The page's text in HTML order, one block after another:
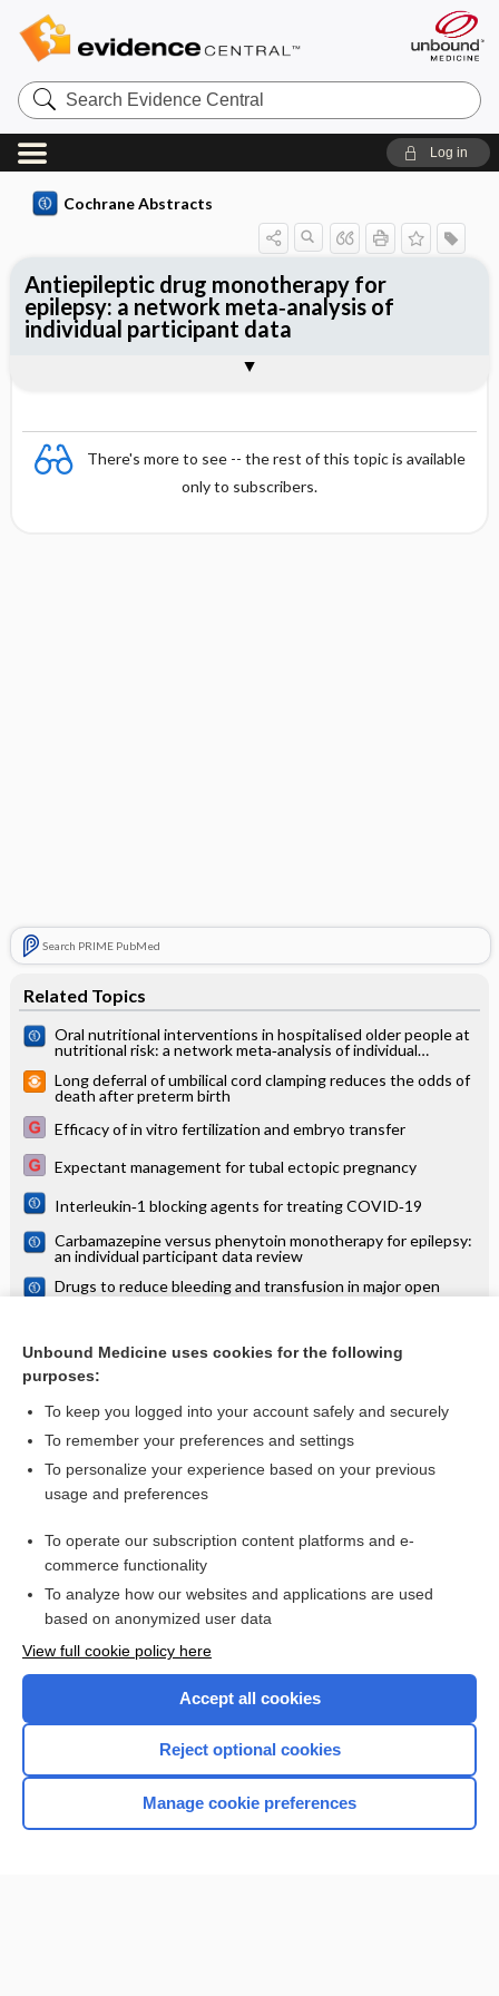
Search
Evidence
Central
Log in
Cochrane Abstracts
There's more to see -- the rest of this topic is available
only to subscribers.
Search PRIME PubMed
Related Topics
Oral nutritional interventions in hospitalised older people at
nutritional risk: a network meta‐analysis of individual
Long deferral of umbilical cord clamping reduces the odds of
death after preterm birth
Efficacy of in vitro fertilization and embryo transfer
Expectant management for tubal ectopic pregnancy
Interleukin‐1 blocking agents for treating COVID‐19
Carbamazepine versus phenytoin monotherapy for epilepsy:
an individual participant data review
Drugs to reduce bleeding and transfusion in major open
vascular or endovascular surgery: a systematic review and
improving the health of mothers and their infants
more...
Antiepileptic drug monotherapy for
epilepsy: a network meta‐analysis of
individual participant data
Reviewer's Conclusions
Want to read the entire topic?
Access up-to-date medical information for less than $2 a week
Check out our products
Home
Unbound Medicine uses cookies for the following
purposes:
To keep you logged into your account safely and securely
To remember your preferences and settings
To personalize your experience based on your previous
usage and preferences
To operate our subscription content platforms and e-
commerce functionality
To analyze how our websites and applications are used
based on anonymized user data
View full cookie policy here
Accept all cookies
Reject optional cookies
Manage cookie preferences